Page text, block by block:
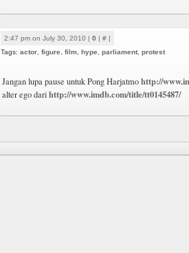
2:47 pm on July 30, 2010 | 0 | # |
Tags: actor figure film hype parliament protest
Jangan lupa pause untuk Pong Harjatmohttp://
alter ego darihttp://www.imdb.com/title/tt0145487/